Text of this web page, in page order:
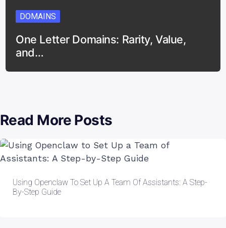
DOMAINS
One Letter Domains: Rarity, Value,
and…
Read More Posts
Using Openclaw To Set Up A Team Of Assistants: A Step-
By-Step Guide